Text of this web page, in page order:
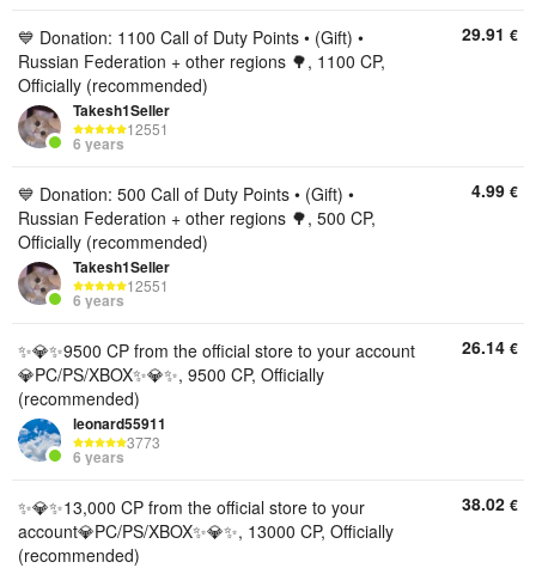
💙 Donation: 1100 Call of Duty Points • (Gift) •
Russian Federation + other regions 🌳, 1100 CP,
Officially (recommended)
Takesh1Seller
12551
6 years
29.91 €
💙 Donation: 500 Call of Duty Points • (Gift) •
Russian Federation + other regions 🌳, 500 CP,
Officially (recommended)
Takesh1Seller
12551
6 years
4.99 €
✨💎✨9500 CP from the official store to your account
💎PC/PS/XBOX✨💎✨, 9500 CP, Officially
(recommended)
leonard55911
3773
6 years
26.14 €
✨💎✨13,000 CP from the official store to your
account💎PC/PS/XBOX✨💎✨, 13000 CP, Officially
(recommended)
38.02 €